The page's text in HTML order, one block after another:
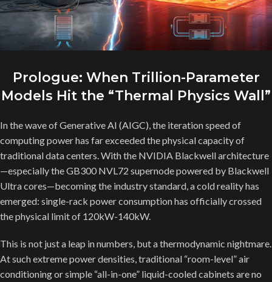
Prologue: When Trillion-Parameter
Models Hit the “Thermal Physics Wall”
In the wave of Generative AI (AIGC), the iteration speed of
computing power has far exceeded the physical capacity of
traditional data centers. With the NVIDIA Blackwell architecture
—especially the GB300 NVL72 supernode powered by Blackwell
Ultra cores—becoming the industry standard, a cold reality has
emerged: single-rack power consumption has officially crossed
the physical limit of 120kW-140kW.
This is not just a leap in numbers, but a thermodynamic nightmare.
At such extreme power densities, traditional “room-level” air
conditioning or simple “all-in-one” liquid-cooled cabinets are no